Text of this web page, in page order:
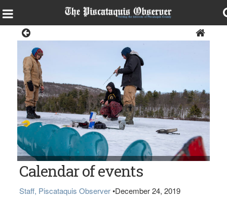
Calendar of events
Staff, Piscataquis Observer •December 24, 2019